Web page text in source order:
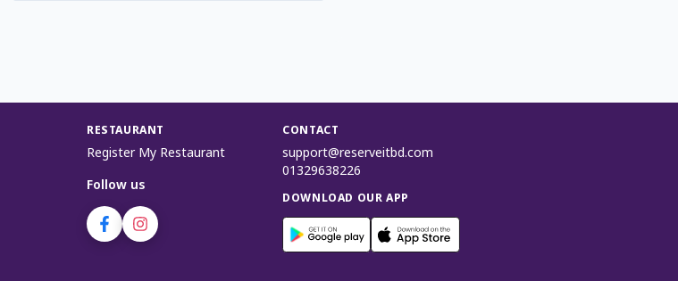
RESTAURANT
Register My Restaurant
Follow us
CONTACT
support@reserveitbd.com
01329638226
DOWNLOAD OUR APP